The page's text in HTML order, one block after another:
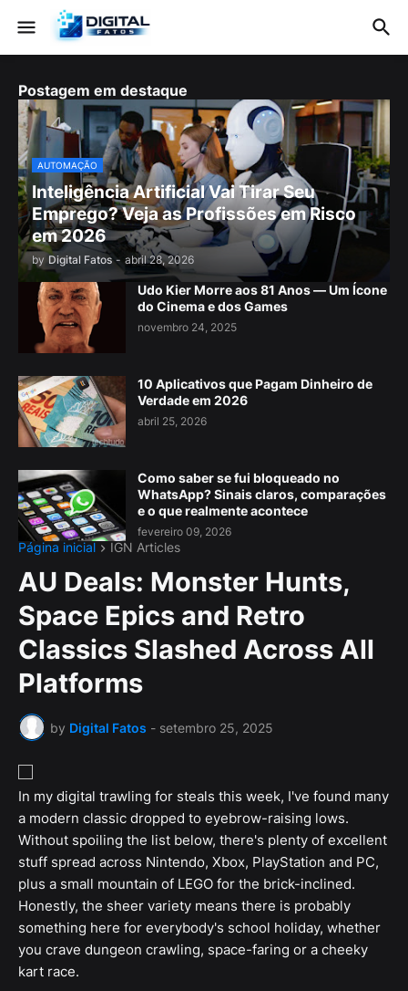
Postagem em destaque
AUTOMAÇÃO
Inteligência Artificial Vai Tirar Seu
Emprego? Veja as Profissões em Risco
em 2026
by Digital Fatos - abril 28, 2026
Udo Kier Morre aos 81 Anos — Um Ícone
do Cinema e dos Games
novembro 24, 2025
10 Aplicativos que Pagam Dinheiro de
Verdade em 2026
abril 25, 2026
Como saber se fui bloqueado no
WhatsApp? Sinais claros, comparações
e o que realmente acontece
fevereiro 09, 2026
Página inicial IGN Articles
AU Deals: Monster Hunts,
Space Epics and Retro
Classics Slashed Across All
Platforms
by Digital Fatos - setembro 25, 2025
In my digital trawling for steals this week, I've found many
a modern classic dropped to eyebrow-raising lows.
Without spoiling the list below, there's plenty of excellent
stuff spread across Nintendo, Xbox, PlayStation and PC,
plus a small mountain of LEGO for the brick-inclined.
Honestly, the sheer variety means there is probably
something here for everybody's school holiday, whether
you crave dungeon crawling, space-faring or a cheeky
kart race.